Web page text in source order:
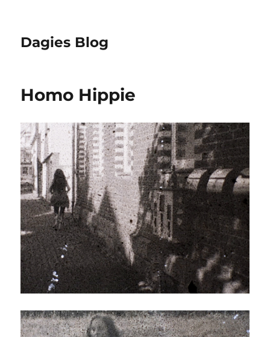
Dagies Blog
Homo Hippie